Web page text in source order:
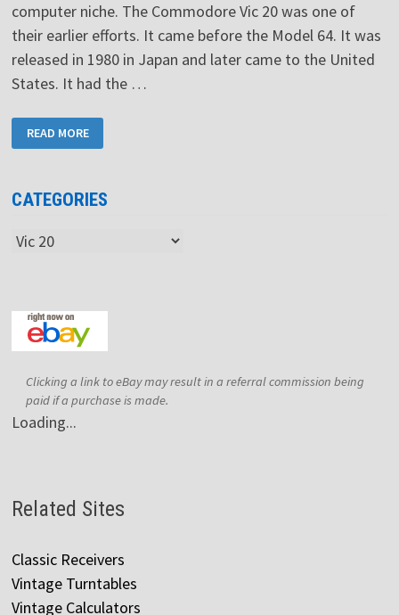
computer niche. The Commodore Vic 20 was one of
their earlier efforts. It came before the Model 64. It was
released in 1980 in Japan and later came to the United
States. It had the …
VIC
20
READ MORE
CATEGORIES
Categories
Clicking a link to eBay may result in a referral commission being
paid if a purchase is made.
Loading...
Related Sites
Classic Receivers
Vintage Turntables
Vintage Calculators